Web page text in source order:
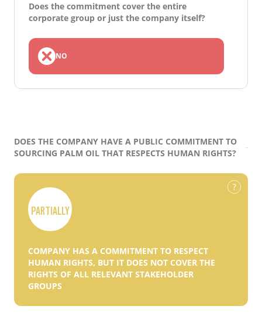
Does the commitment cover the entire
corporate group or just the company itself?
NO
DOES THE COMPANY HAVE A PUBLIC COMMITMENT TO
SOURCING PALM OIL THAT RESPECTS HUMAN RIGHTS?
PARTIALLY
COMPANY HAS A COMMITMENT TO RESPECT
HUMAN RIGHTS, BUT IT DOES NOT COVER THE
RIGHTS OF ALL RELEVANT STAKEHOLDER
GROUPS